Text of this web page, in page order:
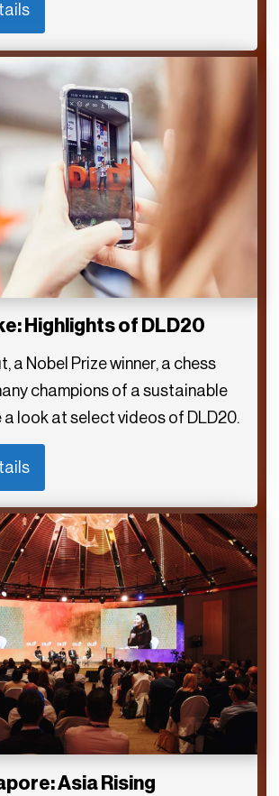
Highlights of DLD20
a Nobel Prize winner, a chess
champions of a sustainable
look at select videos of DLD20.
Asia Rising